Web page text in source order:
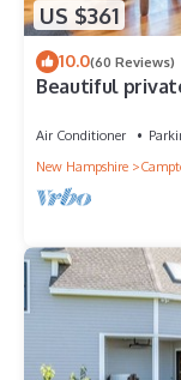
US $361
10.0(60 Reviews)
Beautiful
Air Conditioner
New Hampshire